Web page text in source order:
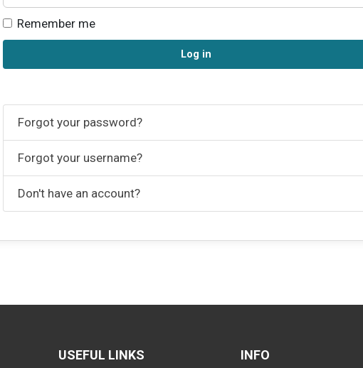
Remember me
Log in
Forgot your password?
Forgot your username?
Don't have an account?
USEFUL LINKS INFO